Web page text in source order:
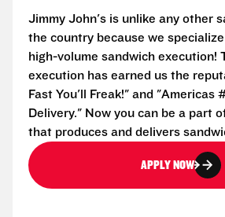
Jimmy John's is unlike any other
the country because we
high-volume sandwich execution!
execution has earned us the
Fast You'll Freak!" and "Americas
Delivery." Now you can be a part
that produces and delivers
APPLY NOW